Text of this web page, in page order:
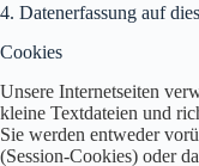
4. Datenerfassung auf
Cookies
Unsere Internetseiten
kleine Textdateien und
Sie werden entweder
(Session-Cookies) oder